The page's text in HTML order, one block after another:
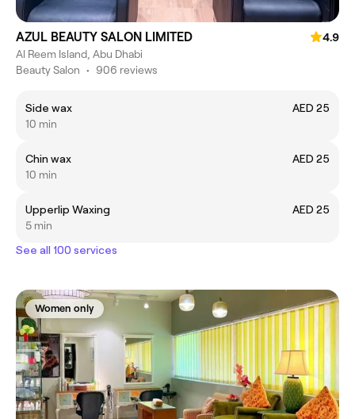
AZUL BEAUTY SALON LIMITED
4.9
Al Reem Island, Abu Dhabi
Beauty Salon • 906 reviews
Side wax
AED 25
10 min
Chin wax
AED 25
10 min
Upperlip Waxing
AED 25
5 min
See all 100 services
Women only